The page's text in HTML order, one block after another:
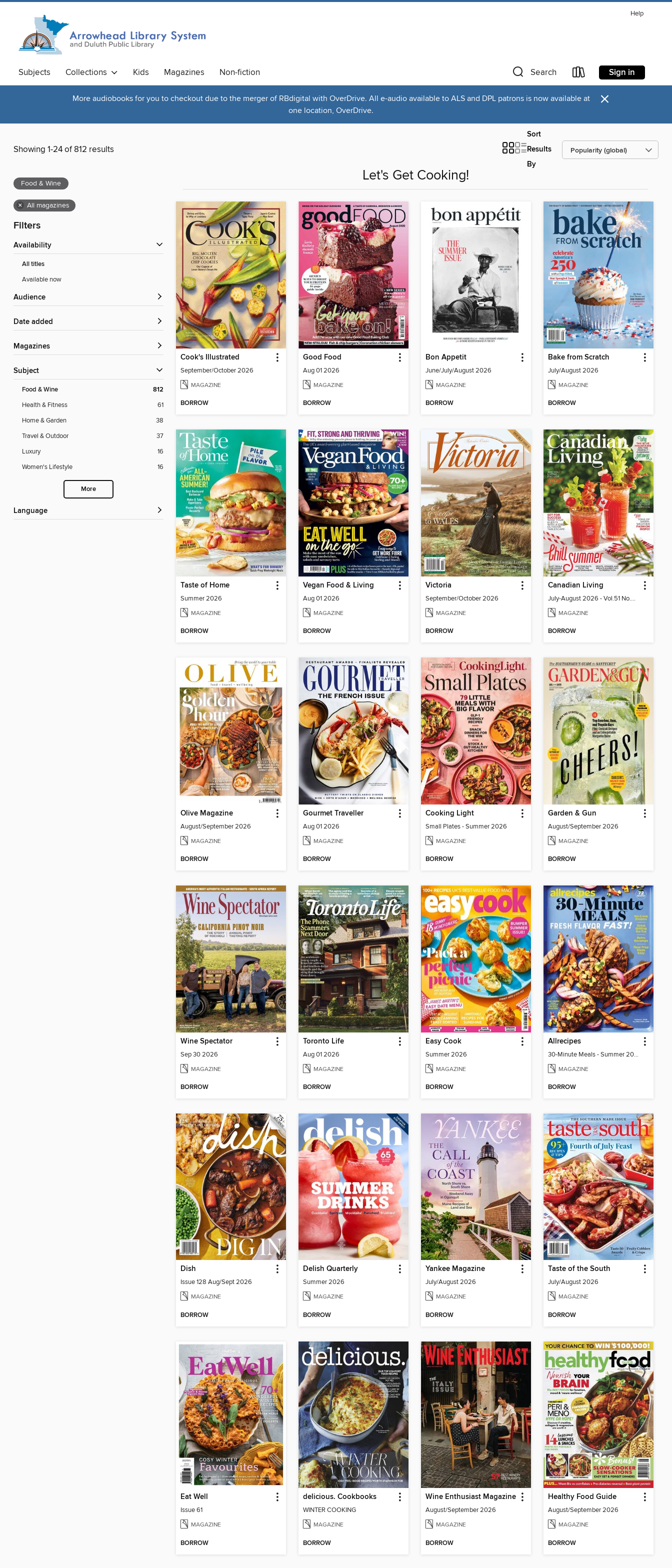
Help
Subjects Collections Kids Magazines Non-fiction Search Sign in
More audiobooks for you to checkout due to the merger of RBdigital with OverDrive. All e-audio available to ALS and DPL patrons is now available at
one location, OverDrive.
×
Showing 1-24 of 812 results
Sort
Results
By
Food & Wine
× All magazines
Filters
Availability
All titles
Available now
Audience
Date added
Magazines
Subject
Food & Wine 812
Health & Fitness
61
Home & Garden
38
Travel & Outdoor
37
Luxury
16
Women's Lifestyle
16
More
Language
Let's Get Cooking!
Cook's Illustrated
September/October 2026
MAGAZINE
BORROW
Good Food
Aug 01 2026
MAGAZINE
BORROW
Bon Appetit
June/July/August 2026
MAGAZINE
BORROW
Bake from Scratch
July/August 2026
MAGAZINE
BORROW
Taste of Home
Summer 2026
MAGAZINE
BORROW
Vegan Food & Living
Aug 01 2026
MAGAZINE
BORROW
Victoria
September/October 2026
MAGAZINE
BORROW
Canadian Living
July-August 2026 - Vol.51 No.05
MAGAZINE
BORROW
Olive Magazine
August/September 2026
MAGAZINE
BORROW
Gourmet Traveller
Aug 01 2026
MAGAZINE
BORROW
Cooking Light
Small Plates - Summer 2026
MAGAZINE
BORROW
Garden & Gun
August/September 2026
MAGAZINE
BORROW
Wine Spectator
Sep 30 2026
MAGAZINE
BORROW
Toronto Life
Aug 01 2026
MAGAZINE
BORROW
Easy Cook
Summer 2026
MAGAZINE
BORROW
Allrecipes
30-Minute Meals - Summer 2026
MAGAZINE
BORROW
Dish
Issue 128 Aug/Sept 2026
MAGAZINE
BORROW
Delish Quarterly
Summer 2026
MAGAZINE
BORROW
Yankee Magazine
July/August 2026
MAGAZINE
BORROW
Taste of the South
July/August 2026
MAGAZINE
BORROW
Eat Well
Issue 61
MAGAZINE
BORROW
delicious. Cookbooks
WINTER COOKING
MAGAZINE
BORROW
Wine Enthusiast Magazine
August/September 2026
MAGAZINE
BORROW
Healthy Food Guide
August/September 2026
MAGAZINE
BORROW